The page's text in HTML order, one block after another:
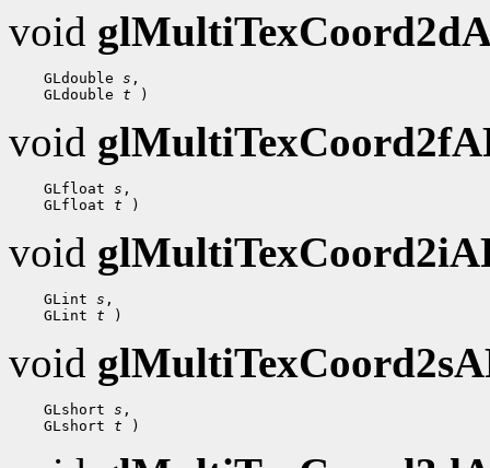
void
GLdouble s
GLdouble t
void
GLfloat s
GLfloat t
void
GLint s
GLint t
void
GLshort s
GLshort t